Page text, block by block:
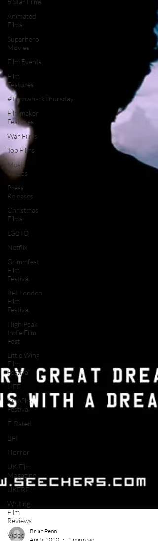
5 Star Films
Animated
Films
Superhero
Movies
Film Events
Film
Features
#ThrowbackThursday
Filmmaker
Features
War Films
Top Films
Music
Videos
Press
Releases
Christmas
Films
LGBTQ
Netflix
Grimmfest
Film
Festival
BFI London
Film
Festival
High Peak
Indie Film
Fest
Little Wing
Film
Festival
LIFF
Kinofilm
Festival
F-Rated
BFI
Horror
UK Film
Magazine
UKFRF
Writing
Film
Reviews
Video